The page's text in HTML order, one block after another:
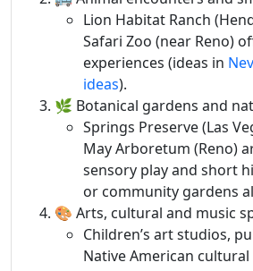
Lion Habitat Ranch
Safari Zoo (near Reno)
experiences (ideas in
ideas).
🌿 Botanical gardens and
Springs Preserve (Las
May Arboretum (Reno)
sensory play and short
or community gardens
🎨 Arts, cultural and music
Children’s art studios,
Native American